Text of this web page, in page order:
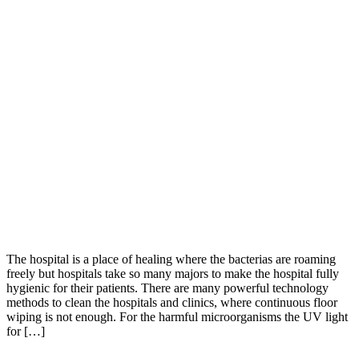
The hospital is a place of healing where the bacterias are roaming
freely but hospitals take so many majors to make the hospital fully
hygienic for their patients. There are many powerful technology
methods to clean the hospitals and clinics, where continuous floor
wiping is not enough. For the harmful microorganisms the UV light
for […]